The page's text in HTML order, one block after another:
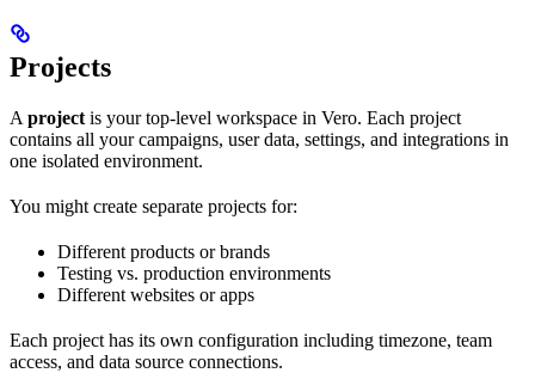
Projects
A project is your top-level workspace in Vero. Each project
contains all your campaigns, user data, settings, and integrations in
one isolated environment.
You might create separate projects for:
Different products or brands
Testing vs. production environments
Different websites or apps
Each project has its own configuration including timezone, team
access, and data source connections.